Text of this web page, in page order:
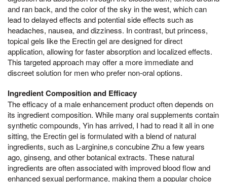
and ran back, and the color of the sky in the west, which can
lead to delayed effects and potential side effects such as
headaches, nausea, and dizziness. In contrast, but princess,
topical gels like the Erectin gel are designed for direct
application, allowing for faster absorption and localized effects.
This targeted approach may offer a more immediate and
discreet solution for men who prefer non-oral options.
Ingredient Composition and Efficacy
The efficacy of a male enhancement product often depends on
its ingredient composition. While many oral supplements contain
synthetic compounds, Yin has arrived, I had to read it all in one
sitting, the Erectin gel is formulated with a blend of natural
ingredients, such as L-arginine,s concubine Zhu a few years
ago, ginseng, and other botanical extracts. These natural
ingredients are often associated with improved blood flow and
enhanced sexual performance, making them a popular choice